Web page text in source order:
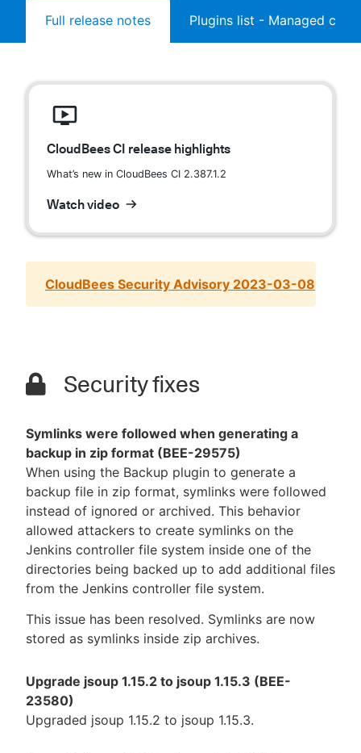
Full release notes Plugins list - Managed
CloudBees CI release highlights
What’s new in CloudBees CI 2.387.1.2
Watch video
CloudBees Security Advisory 2023-03-08
Security fixes
Symlinks were followed when generating a
backup in zip format (BEE-29575)
When using the Backup plugin to generate a
backup file in zip format, symlinks were followed
instead of ignored or archived. This behavior
allowed attackers to create symlinks on the
Jenkins controller file system inside one of the
directories being backed up to add additional files
from the Jenkins controller file system.
This issue has been resolved. Symlinks are now
stored as symlinks inside zip archives.
Upgrade jsoup 1.15.2 to jsoup 1.15.3 (BEE-
23580)
Upgraded jsoup 1.15.2 to jsoup 1.15.3.